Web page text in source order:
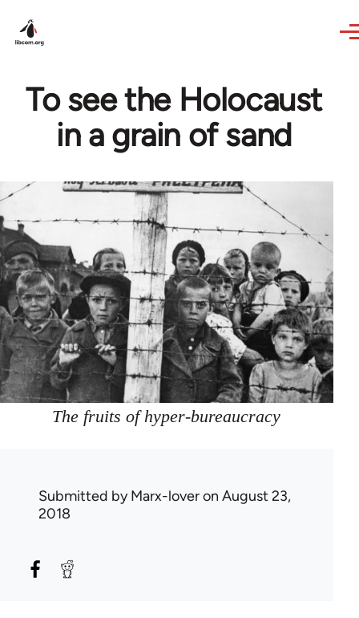
To see the Holocaust
in a grain of sand
The fruits of hyper-bureaucracy
Submitted byMarx-loveron August 23,
2018